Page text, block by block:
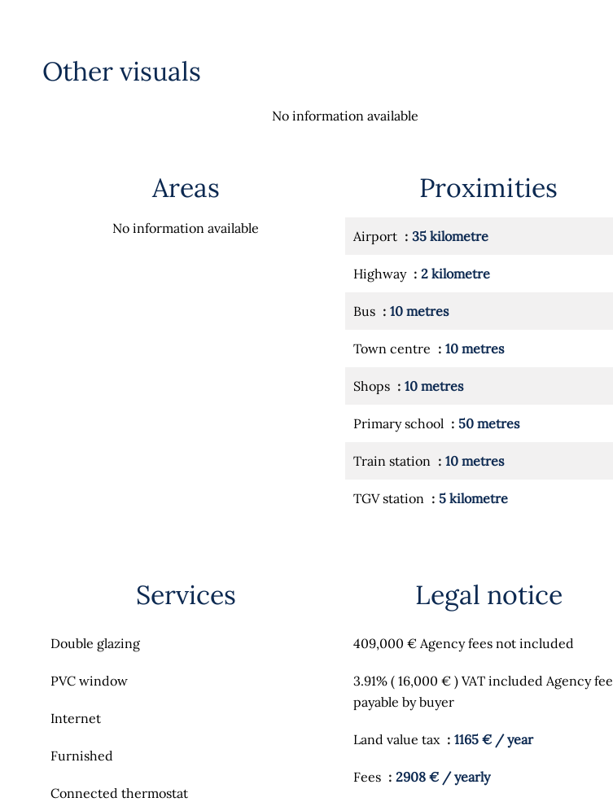
Other visuals
No information available
Areas
No information available
Proximities
Airport 35 kilometre
Highway 2 kilometre
Bus 10 metres
Town centre 10 metres
Shops 10 metres
Primary school 50 metres
Train station 10 metres
TGV station 5 kilometre
Services
Double glazing
PVC window
Internet
Furnished
Connected thermostat
Legal notice
409,000 € Agency fees not included
3.91% ( 16,000 € ) VAT included Agency
payable by buyer
Land value tax 1165 € / year
Fees 2908 € / yearly